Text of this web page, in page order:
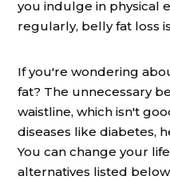
you indulge in physical
regularly, belly fat loss
If you're wondering
fat? The unnecessary
waistline, which isn't
diseases like diabetes,
You can change your
alternatives listed